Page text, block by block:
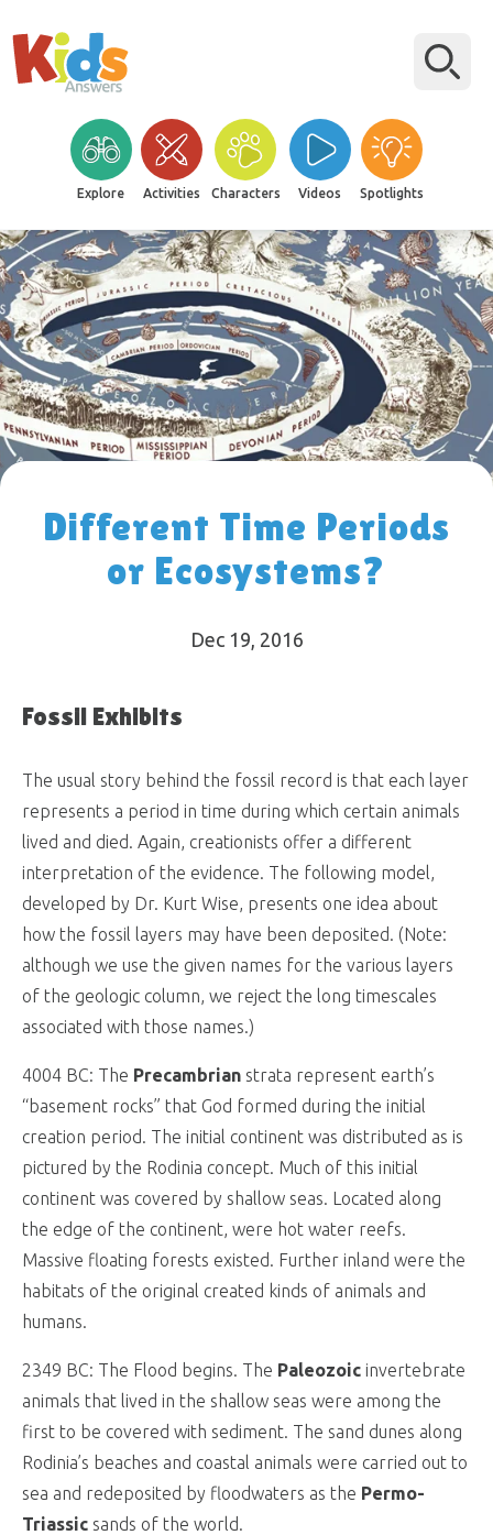
Explore Activities Characters Videos Spotlights
Different Time Periods
or Ecosystems?
Dec 19, 2016
Fossil Exhibits
The usual story behind the fossil record is that each layer
represents a period in time during which certain animals
lived and died. Again, creationists offer a different
interpretation of the evidence. The following model,
developed by Dr. Kurt Wise, presents one idea about
how the fossil layers may have been deposited. (Note:
although we use the given names for the various layers
of the geologic column, we reject the long timescales
associated with those names.)
4004 BC: The Precambrian strata represent earth’s
“basement rocks” that God formed during the initial
creation period. The initial continent was distributed as is
pictured by the Rodinia concept. Much of this initial
continent was covered by shallow seas. Located along
the edge of the continent, were hot water reefs.
Massive floating forests existed. Further inland were the
habitats of the original created kinds of animals and
humans.
2349 BC: The Flood begins. The Paleozoic invertebrate
animals that lived in the shallow seas were among the
first to be covered with sediment. The sand dunes along
Rodinia’s beaches and coastal animals were carried out to
sea and redeposited by floodwaters as the Permo-
Triassic sands of the world.